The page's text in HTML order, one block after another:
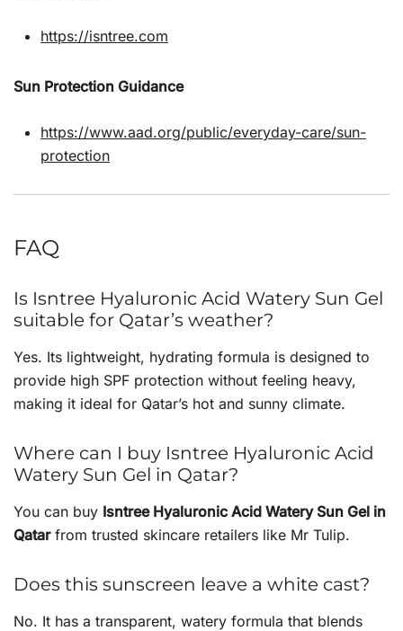
https://isntree.com
Sun Protection Guidance
https://www.aad.org/public/everyday-care/sun-
protection
FAQ
Is Isntree Hyaluronic Acid Watery Sun Gel
suitable for Qatar’s weather?
Yes. Its lightweight, hydrating formula is designed to
provide high SPF protection without feeling heavy,
making it ideal for Qatar’s hot and sunny climate.
Where can I buy Isntree Hyaluronic Acid
Watery Sun Gel in Qatar?
You can buy Isntree Hyaluronic Acid Watery Sun Gel in
Qatarfrom trusted skincare retailers like Mr Tulip.
Does this sunscreen leave a white cast?
No. It has a transparent, watery formula that blends